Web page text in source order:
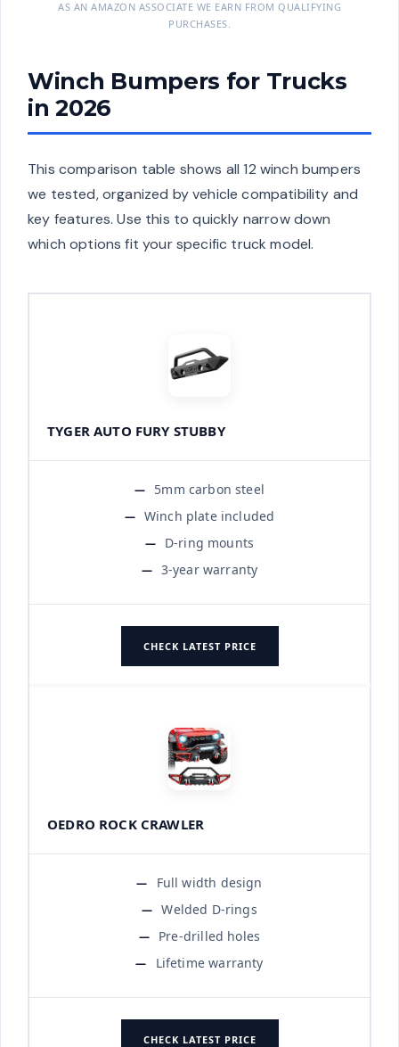
AS AN AMAZON ASSOCIATE WE EARN FROM QUALIFYING
PURCHASES.
Winch Bumpers for Trucks
in 2026
This comparison table shows all 12 winch bumpers
we tested, organized by vehicle compatibility and
key features. Use this to quickly narrow down
which options fit your specific truck model.
TYGER AUTO FURY STUBBY
5mm carbon steel
Winch plate included
D-ring mounts
3-year warranty
CHECK LATEST PRICE
OEDRO ROCK CRAWLER
Full width design
Welded D-rings
Pre-drilled holes
Lifetime warranty
CHECK LATEST PRICE